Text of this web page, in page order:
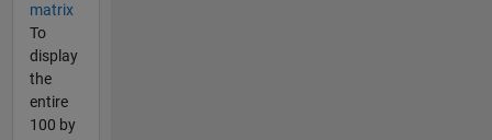
matrix
To
display
the
entire
100 by